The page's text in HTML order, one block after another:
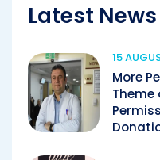
Latest News
15
More